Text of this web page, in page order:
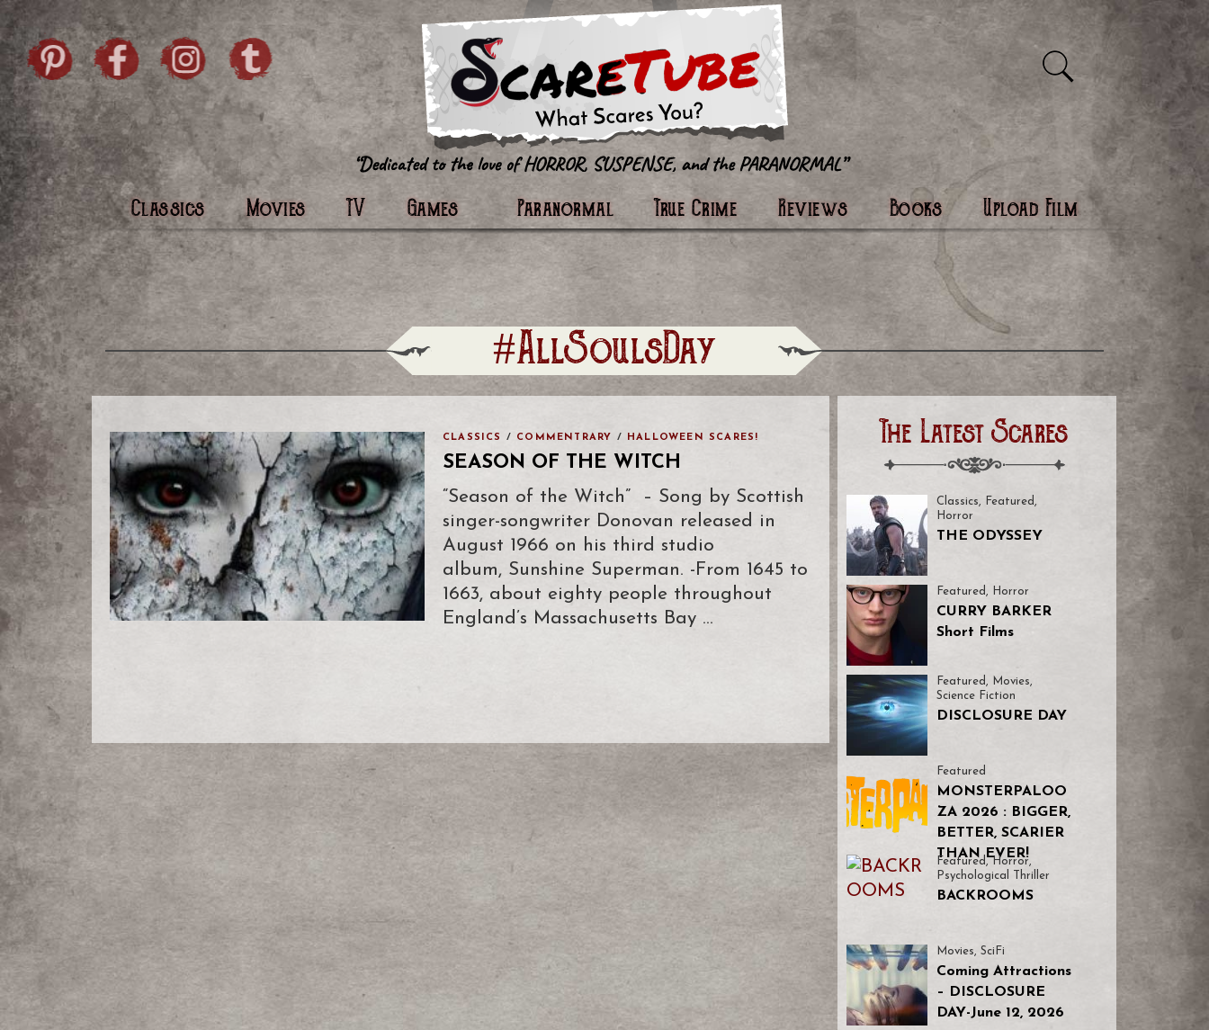
Skip to content
Pintrist facebook instagramTwitter
Classics Movies TV Games Paranormal True Crime Reviews Books Upload Film
#AllSoulsDay
CLASSICS / COMMENTRARY / HALLOWEEN SCARES!
SEASON OF THE WITCH
“Season of the Witch” – Song by Scottish
singer-songwriter Donovan released in
August 1966 on his third studio
album, Sunshine Superman. -From 1645 to
1663, about eighty people throughout
England’s Massachusetts Bay …
The Latest Scares
Classics, Featured ,
Horror
THE ODYSSEY
Featured , Horror
CURRY BARKER
Short Films
Featured , Movies,
Science Fiction
DISCLOSURE DAY
Featured
MONSTERPALOO
ZA 2026 : BIGGER,
BETTER, SCARIER
THAN EVER!
Featured ,Horror,
Psychological Thriller
BACKROOMS
Movies, SciFi
Coming Attractions
– DISCLOSURE
DAY-June 12, 2026